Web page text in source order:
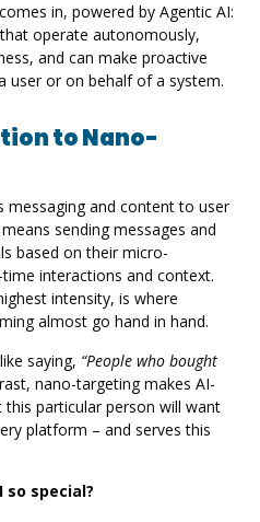
in, powered by Agentic AI:
operate autonomously,
and can make proactive
user or on behalf of a system.
to Nano-
messaging and content to user
sending messages and
based on their micro-
interactions and context.
intensity, is where
almost go hand in hand.
saying, “People who bought
nano-targeting makes AI-
particular person will want
platform – and serves this
so special?